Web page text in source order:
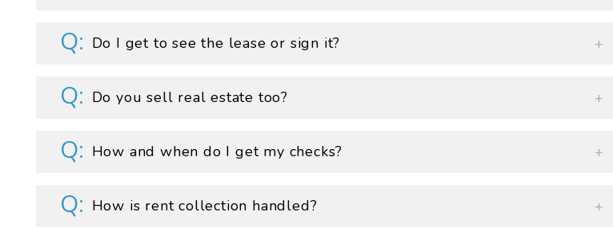
Do I get to see the lease or sign it?
Do you sell real estate too?
How and when do I get my checks?
How is rent collection handled?